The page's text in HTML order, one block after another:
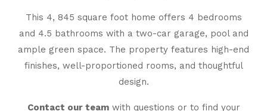
This 4, 845 square foot home offers 4 bedrooms
and 4.5 bathrooms with a two-car garage, pool and
ample green space. The property features high-end
finishes, well-proportioned rooms, and thoughtful
design.
Contact our teamwith questions or to find your